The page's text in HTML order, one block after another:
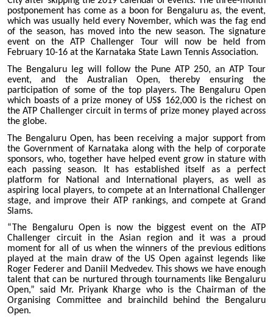
postponement has come as a boon for Bengaluru as, the event,
which was usually held every November, which was the fag end
of the season, has moved into the new season. The signature
event on the ATP Challenger Tour will now be held from
February 10-16 at the Karnataka State Lawn Tennis Association.
The Bengaluru leg will follow the Pune ATP 250, an ATP Tour
event, and the Australian Open, thereby ensuring the
participation of some of the top players. The Bengaluru Open
which boasts of a prize money of US$ 162,000 is the richest on
the ATP Challenger circuit in terms of prize money played across
the globe.
The Bengaluru Open, has been receiving a major support from
the Government of Karnataka along with the help of corporate
sponsors, who, together have helped event grow in stature with
each passing season. It has established itself as a perfect
platform for National and International players, as well as
aspiring local players, to compete at an International Challenger
stage, and improve their ATP rankings, and compete at Grand
Slams.
“The Bengaluru Open is now the biggest event on the ATP
Challenger circuit in the Asian region and it was a proud
moment for all of us when the winners of the previous editions
played at the main draw of the US Open against legends like
Roger Federer and Daniil Medvedev. This shows we have enough
talent that can be nurtured through tournaments like Bengaluru
Open,” said Mr. Priyank Kharge who is the Chairman of the
Organising Committee and brainchild behind the Bengaluru
Open.